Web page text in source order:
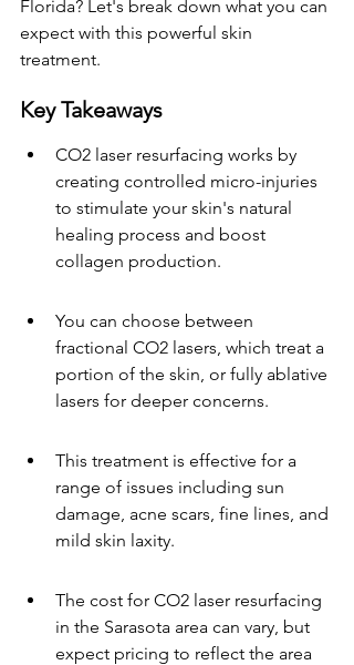
Florida? Let's break down what you can
expect with this powerful skin
treatment.
Key Takeaways
CO2 laser resurfacing works by
creating controlled micro-injuries
to stimulate your skin's natural
healing process and boost
collagen production.
You can choose between
fractional CO2 lasers, which treat a
portion of the skin, or fully ablative
lasers for deeper concerns.
This treatment is effective for a
range of issues including sun
damage, acne scars, fine lines, and
mild skin laxity.
The cost for CO2 laser resurfacing
in the Sarasota area can vary, but
expect pricing to reflect the area